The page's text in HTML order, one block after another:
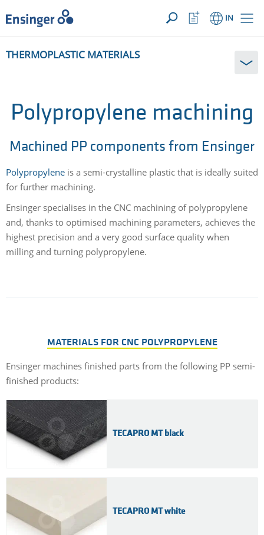
YOUR ENQUIRY ({{productCount}} Products)OPEN
Home
page
IN
Watchlist
Button
canTHERMOPLASTIC MATERIALS
Polypropylene machining
Machined PP components from Ensinger
Polypropylene is a semi-crystalline plastic that is ideally suited
for further machining.
Ensinger specialises in the CNC machining of polypropylene
and, thanks to optimised machining parameters, achieves the
highest precision and a very good surface quality when
milling and turning polypropylene.
MATERIALS FOR CNC POLYPROPYLENE
Ensinger machines finished parts from the following PP semi-
finished products:
TECAPRO MT black
TECAPRO MT white